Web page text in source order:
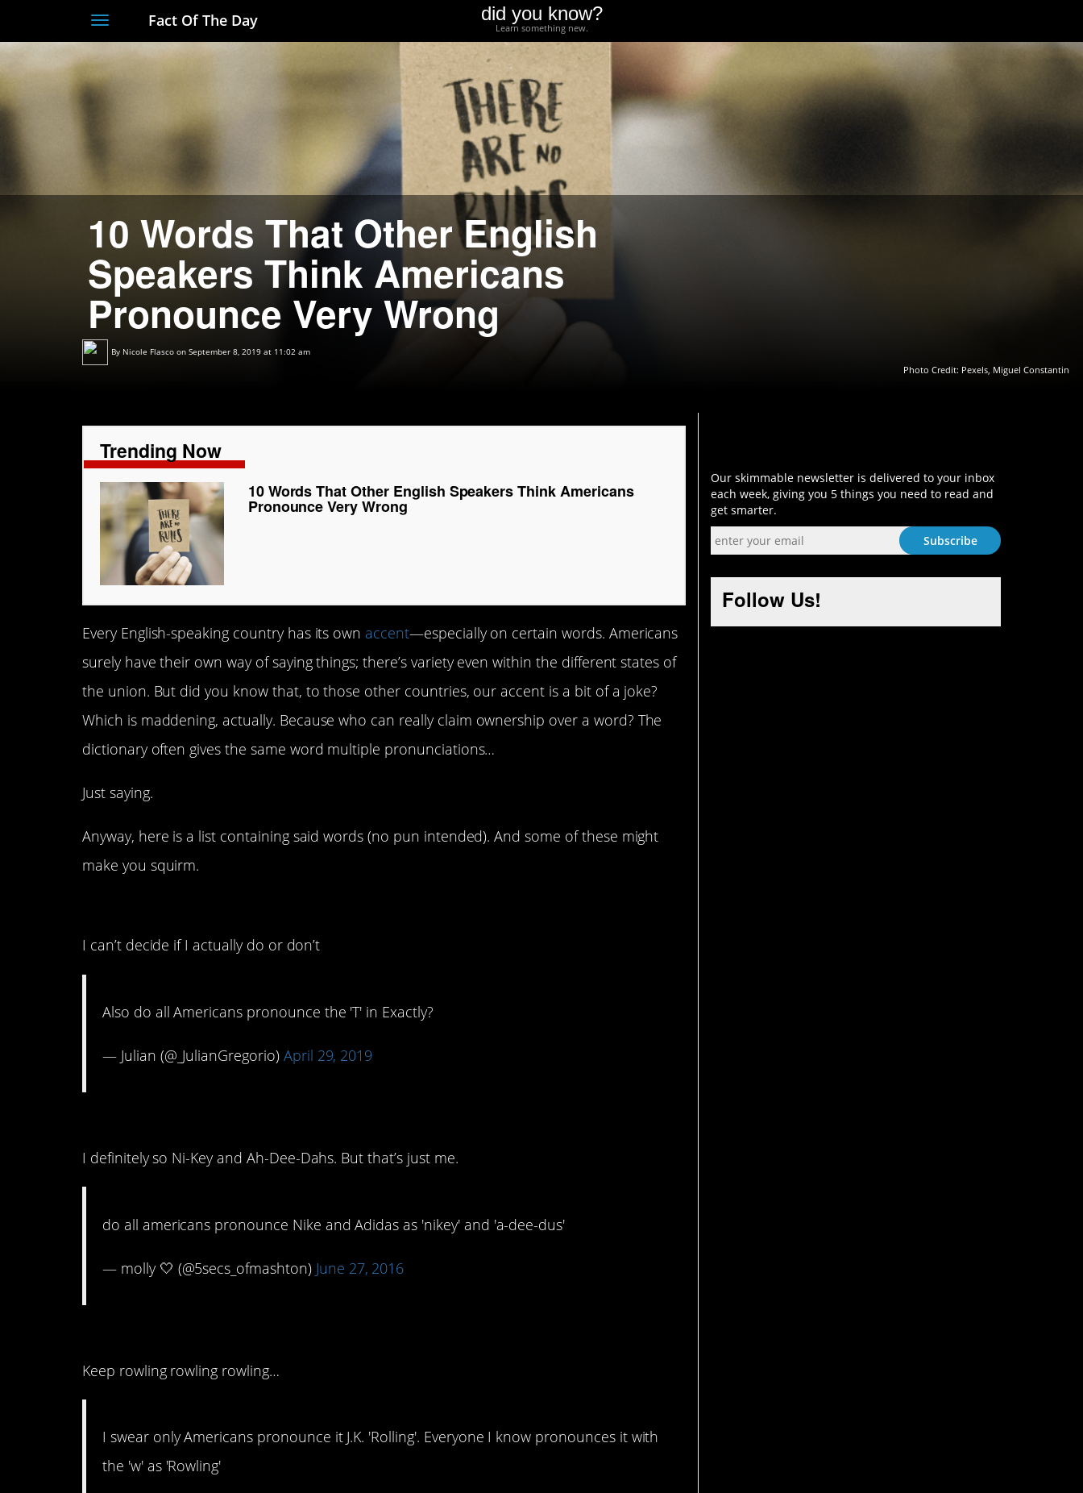
Toggle
navigation
Fact Of The Day did you know?
Learn something new.
10 Words That Other English
Speakers Think Americans
Pronounce Very Wrong
By Nicole Flasco on September 8, 2019 at 11:02 am
Photo Credit: Pexels, Miguel Constantin
Trending Now
10 Words That Other English Speakers Think Americans
Pronounce Very Wrong
Every English-speaking country has its own accent—especially on certain words. Americans
surely have their own way of saying things; there’s variety even within the different states of
the union. But did you know that, to those other countries, our accent is a bit of a joke?
Which is maddening, actually. Because who can really claim ownership over a word? The
dictionary often gives the same word multiple pronunciations…
Just saying.
Anyway, here is a list containing said words (no pun intended). And some of these might
make you squirm.
I can’t decide if I actually do or don’t
Also do all Americans pronounce the 'T' in Exactly?
— Julian (@_JulianGregorio) April 29, 2019
I definitely so Ni-Key and Ah-Dee-Dahs. But that’s just me.
do all americans pronounce Nike and Adidas as 'nikey' and 'a-dee-dus'
— molly 🤍 (@5secs_ofmashton) June 27, 2016
Keep rowling rowling rowling…
I swear only Americans pronounce it J.K. 'Rolling'. Everyone I know pronounces it with
the 'w' as 'Rowling'
Our skimmable newsletter is delivered to your inbox
each week, giving you 5 things you need to read and
get smarter.
Follow Us!